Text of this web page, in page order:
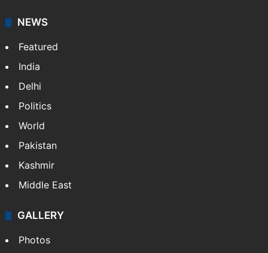
NEWS
Featured
India
Delhi
Politics
World
Pakistan
Kashmir
Middle East
GALLERY
Photos